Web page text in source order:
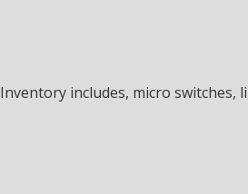
Inventory includes, micro switches,